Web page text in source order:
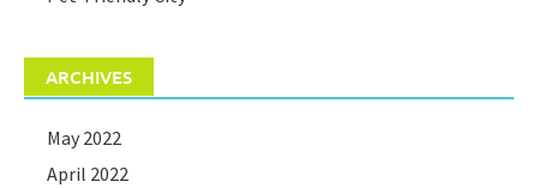
ARCHIVES
May 2022
April 2022